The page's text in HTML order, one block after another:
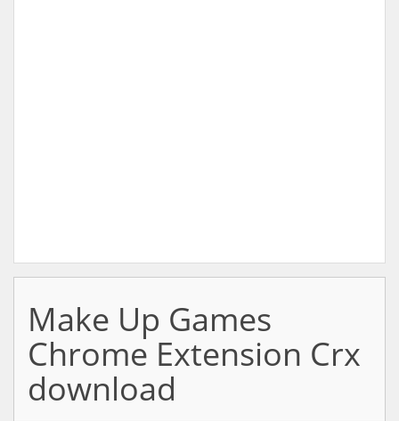
Make Up Games
Chrome Extension Crx
download